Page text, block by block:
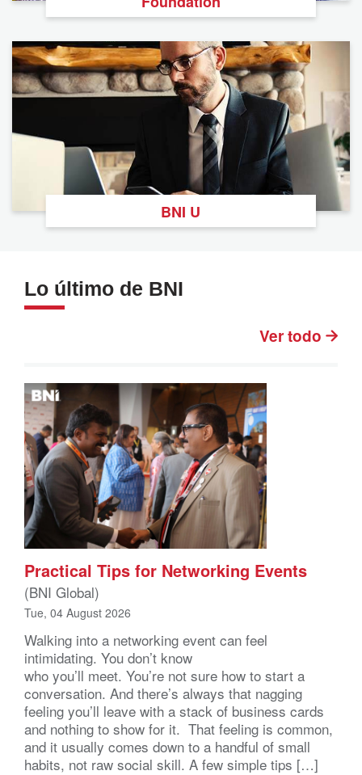
BNI U
Lo último de BNI
Ver todo
Practical Tips for Networking Events
(BNI Global)
Tue, 04 August 2026
Walking into a networking event can feel
intimidating. You don’t know
who you’ll meet. You’re not sure how to start a
conversation. And there’s always that nagging
feeling you’ll leave with a stack of business cards
and nothing to show for it. That feeling is common,
and it usually comes down to a handful of small
habits, not raw social skill. A few simple tips […]